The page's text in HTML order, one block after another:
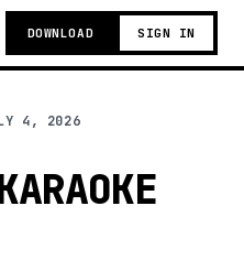
DOWNLOAD SIGN IN
4, 2026